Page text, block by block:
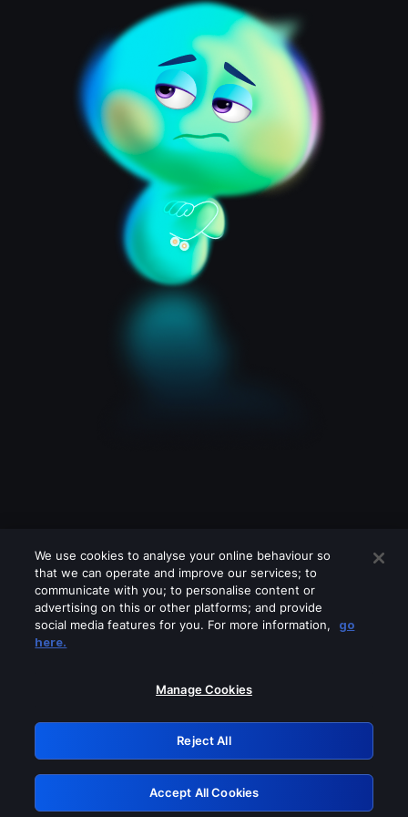
Please turn off any of these services
GRN: 0.4f623017.1786057723.462c452
Retry
We use cookies to analyse your online behaviour so
that we can operate and improve our services; to
communicate with you; to personalise content or
advertising on this or other platforms; and provide
social media features for you. For more information,
go
here.
Manage Cookies
Reject All
Accept All Cookies